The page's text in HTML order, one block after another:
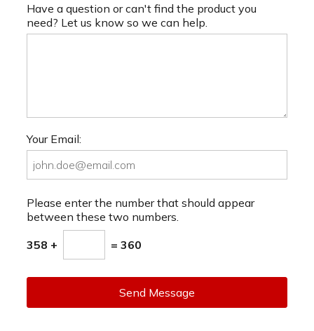
Have a question or can't find the product you
need? Let us know so we can help.
Your Email:
Please enter the number that should appear
between these two numbers.
358 + = 360
Send Message